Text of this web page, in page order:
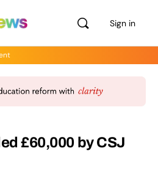
Sign in
£60,000 by CSJ